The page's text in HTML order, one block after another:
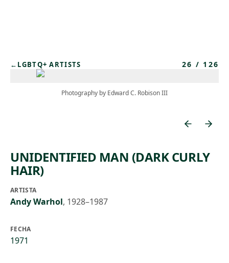
← LGBTQ+ ARTISTS 26 / 126
Photography by Edward C. Robison III
UNIDENTIFIED MAN (DARK CURLY
HAIR)
ARTISTA
Andy Warhol, 1928–1987
FECHA
1971